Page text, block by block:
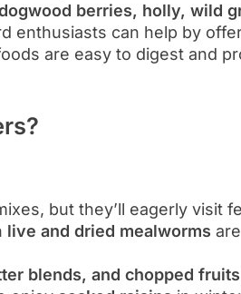
berries, holly, wild
enthusiasts can help by
are easy to digest and
but they’ll eagerly visit
live and dried mealworms
blends, and chopped fruits